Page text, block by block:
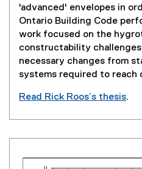
i
n
d
o
w
)
'advanced' envelopes in
Ontario Building Code
work focused on the
constructability
necessary changes from
systems required to reach
Read Rick Roos’s thesis
e
x
.